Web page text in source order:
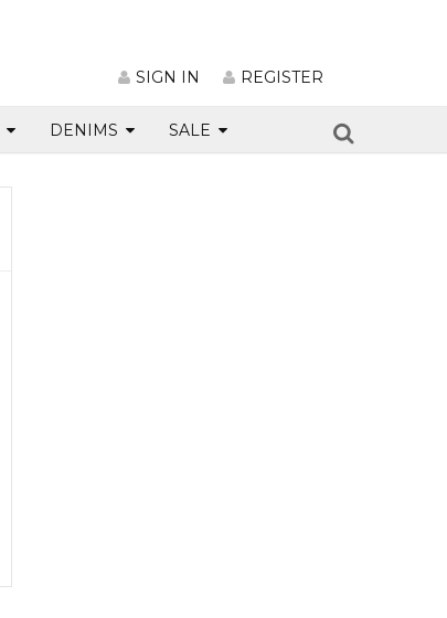
SIGN IN REGISTER
DENIMS SALE